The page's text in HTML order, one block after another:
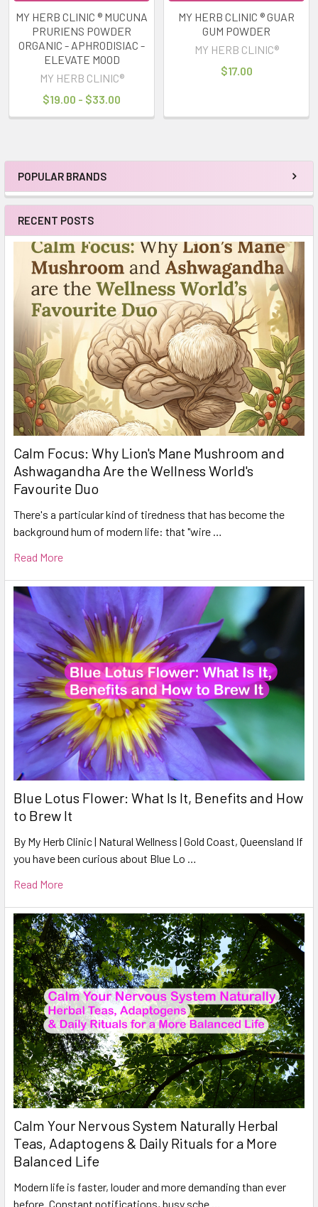
Sidebar
POPULAR BRANDS
RECENT POSTS
Calm Focus: Why Lion's Mane Mushroom and
Ashwagandha Are the Wellness World's
Favourite Duo
There's a particular kind of tiredness that has become the
background hum of modern life: that "wire …
Read More
Blue Lotus Flower: What Is It, Benefits and How
to Brew It
By My Herb Clinic | Natural Wellness | Gold Coast, Queensland If
you have been curious about Blue Lo …
Read More
Calm Your Nervous System Naturally Herbal
Teas, Adaptogens & Daily Rituals for a More
Balanced Life
Modern life is faster, louder and more demanding than ever
before. Constant notifications, busy sche …
MY HERB CLINIC ® MUCUNA
PRURIENS POWDER
ORGANIC - APHRODISIAC -
ELEVATE MOOD
MY HERB CLINIC®
$19.00 - $33.00
MY HERB CLINIC ® GUAR
GUM POWDER
MY HERB CLINIC®
$17.00